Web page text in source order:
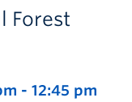
Forest
- 12:45 pm